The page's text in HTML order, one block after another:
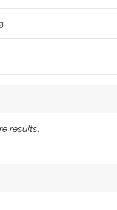
results.